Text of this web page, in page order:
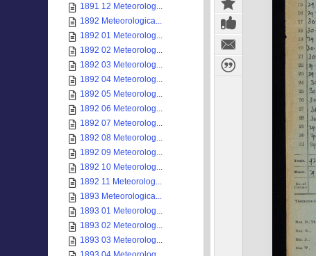
1891 12 Meteorolog...
1892 Meteorologica...
1892 01 Meteorolog...
1892 02 Meteorolog...
1892 03 Meteorolog...
1892 04 Meteorolog...
1892 05 Meteorolog...
1892 06 Meteorolog...
1892 07 Meteorolog...
1892 08 Meteorolog...
1892 09 Meteorolog...
1892 10 Meteorolog...
1892 11 Meteorolog...
1893 Meteorologica...
1893 01 Meteorolog...
1893 02 Meteorolog...
1893 03 Meteorolog...